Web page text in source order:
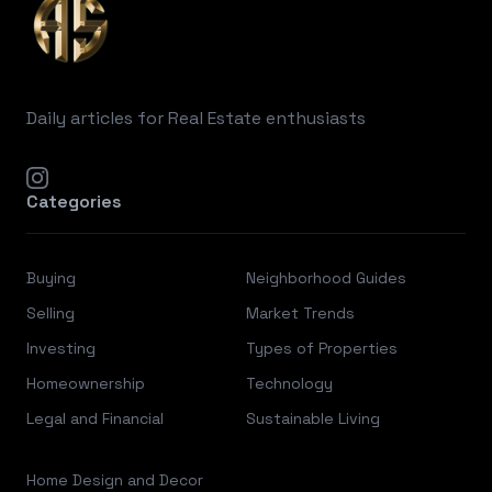
Daily articles for Real Estate enthusiasts
instagram
Categories
Buying
Selling
Investing
Homeownership
Legal and Financial
Neighborhood Guides
Market Trends
Types of Properties
Technology
Sustainable Living
Home Design and Decor